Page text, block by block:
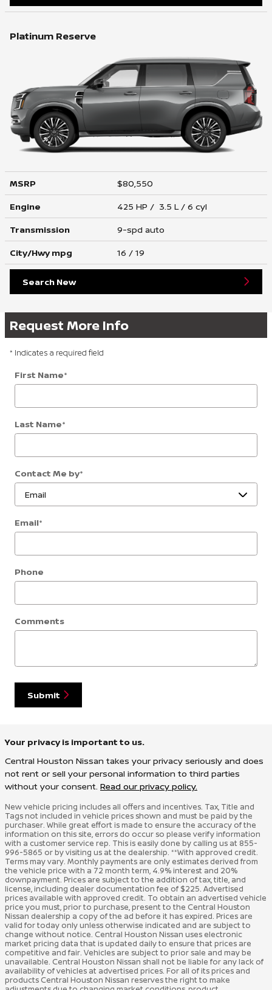
Platinum Reserve
MSRP
$80,550
Engine
425 HP / 3.5 L / 6 cyl
Transmission
9-spd auto
City/Hwympg 16 / 19
Search New
Request More Info
* Indicates a required field
First Name*
Last Name*
Contact Me by*
Email*
Phone
Comments
Submit
Your privacy is important to us.
Central Houston Nissan takes your privacy seriously and does
not rent or sell your personal information to third parties
without your consent. Read our privacy policy.
New vehicle pricing includes all offers and incentives. Tax, Title and
Tags not included in vehicle prices shown and must be paid by the
purchaser. While great effort is made to ensure the accuracy of the
information on this site, errors do occur so please verify information
with a customer service rep. This is easily done by calling us at 855-
996-5865 or by visiting us at the dealership. **With approved credit.
Terms may vary. Monthly payments are only estimates derived from
the vehicle price with a 72 month term, 4.9% interest and 20%
downpayment. Prices are subject to the addition of tax, title, and
license, including dealer documentation fee of $225. Advertised
prices available with approved credit. To obtain an advertised vehicle
price you must, prior to purchase, present to the Central Houston
Nissan dealership a copy of the ad before it has expired. Prices are
valid for today only unless otherwise indicated and are subject to
change without notice. Central Houston Nissan uses electronic
market pricing data that is updated daily to ensure that prices are
competitive and fair. Vehicles are subject to prior sale and may be
unavailable. Central Houston Nissan shall not be liable for any lack of
availability of vehicles at advertised prices. For all of its prices and
products Central Houston Nissan reserves the right to make